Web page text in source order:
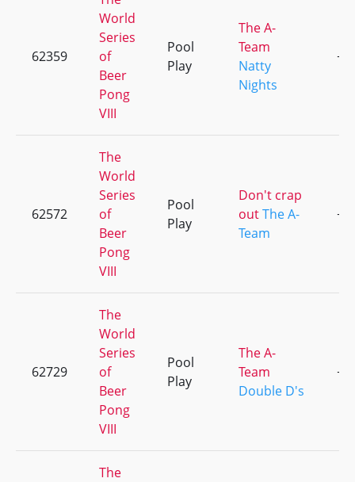
62359
World
Series
of
Beer
Pong
VIII
Pool
Play
The A-
Team
Natty
Nights
+2
62572
The
World
Series
of
Beer
Pong
VIII
Pool
Play
Don't crap
outThe A-
Team
+3
62729
The
World
Series
of
Beer
Pong
VIII
Pool
Play
The A-
Team
Double D's
+3
The